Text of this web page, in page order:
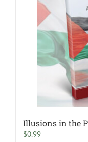
Illusions in the
$0.99